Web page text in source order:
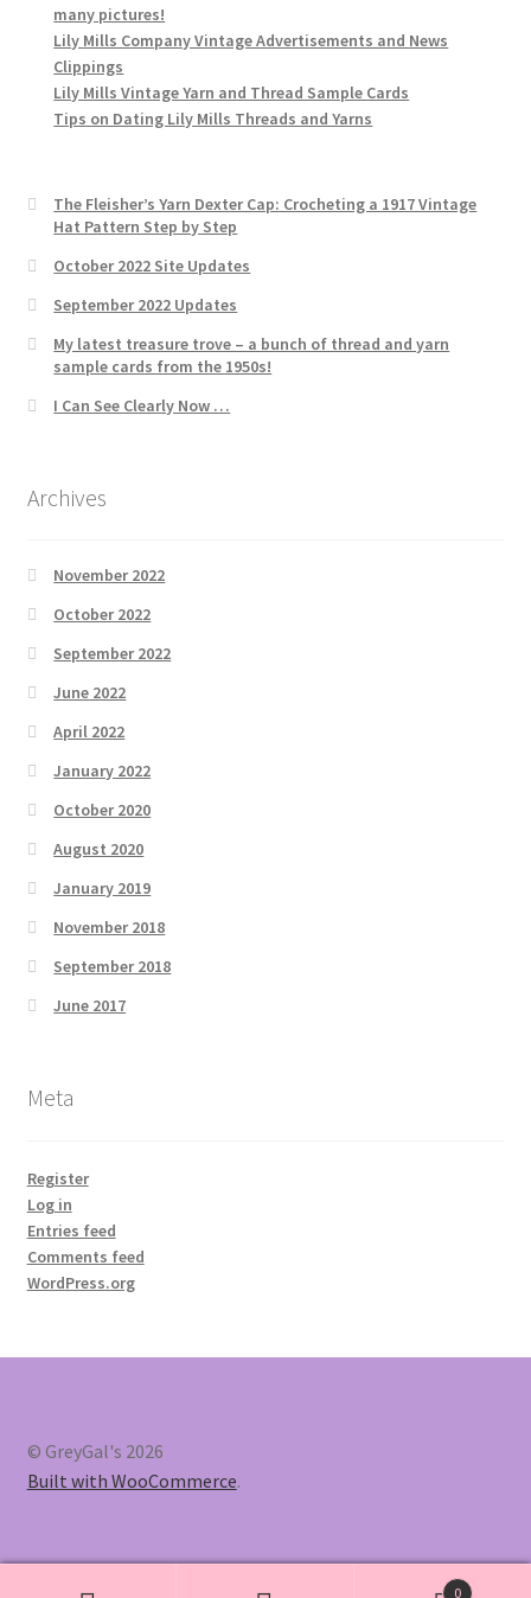
many pictures!
Lily Mills Company Vintage Advertisements and News
Clippings
Lily Mills Vintage Yarn and Thread Sample Cards
Tips on Dating Lily Mills Threads and Yarns
The Fleisher’s Yarn Dexter Cap: Crocheting a 1917 Vintage
Hat Pattern Step by Step
October 2022 Site Updates
September 2022 Updates
My latest treasure trove – a bunch of thread and yarn
sample cards from the 1950s!
I Can See Clearly Now …
Archives
November 2022
October 2022
September 2022
June 2022
April 2022
January 2022
October 2020
August 2020
January 2019
November 2018
September 2018
June 2017
Meta
Register
Log in
Entries feed
Comments feed
WordPress.org
© GreyGal's 2026
Built with WooCommerce.
0